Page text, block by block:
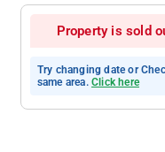
Property is sold
Try changing date or
same area. Click here